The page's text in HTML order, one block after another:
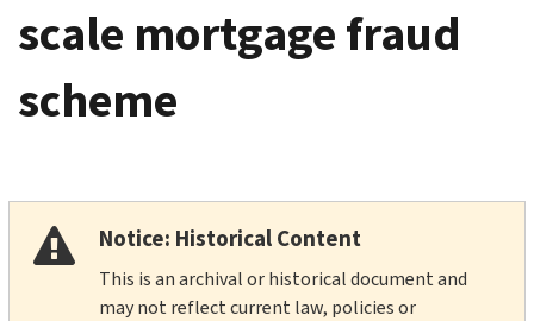
scale mortgage fraud
scheme
Notice: Historical Content
This is an archival or historical document and
may not reflect current law, policies or